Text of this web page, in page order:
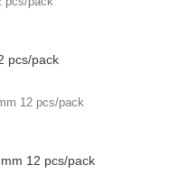
pcs/pack
12 pcs/pack